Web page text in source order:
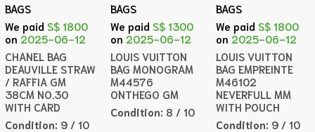
BAGS
We paid S$ 1800
on 2025-06-12
CHANEL BAG
DEAUVILLE STRAW
/ RAFFIA GM
38CM NO.30
WITH CARD
Condition: 9 / 10
BAGS
We paid S$ 1300
on 2025-06-12
LOUIS VUITTON
BAG MONOGRAM
M44576
ONTHEGO GM
Condition: 8 / 10
BAGS
We paid S$ 1800
on 2025-06-12
LOUIS VUITTON
BAG EMPREINTE
M46102
NEVERFULL MM
WITH POUCH
Condition: 9 / 10